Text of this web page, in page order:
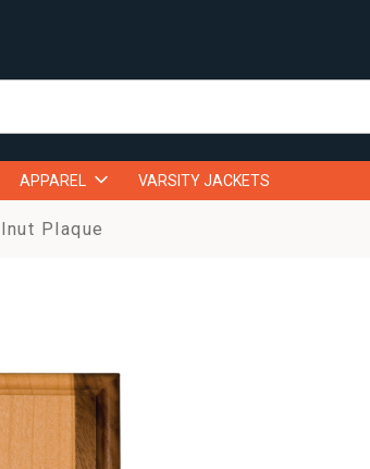
APPAREL VARSITY JACKETS
Plaque